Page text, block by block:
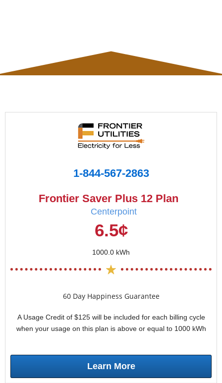
1-844-567-2863
Frontier Saver Plus 12 Plan
Centerpoint
6.5¢
1000.0 kWh
60 Day Happiness Guarantee
A Usage Credit of $125 will be included for each billing cycle
when your usage on this plan is above or equal to 1000 kWh
Learn More